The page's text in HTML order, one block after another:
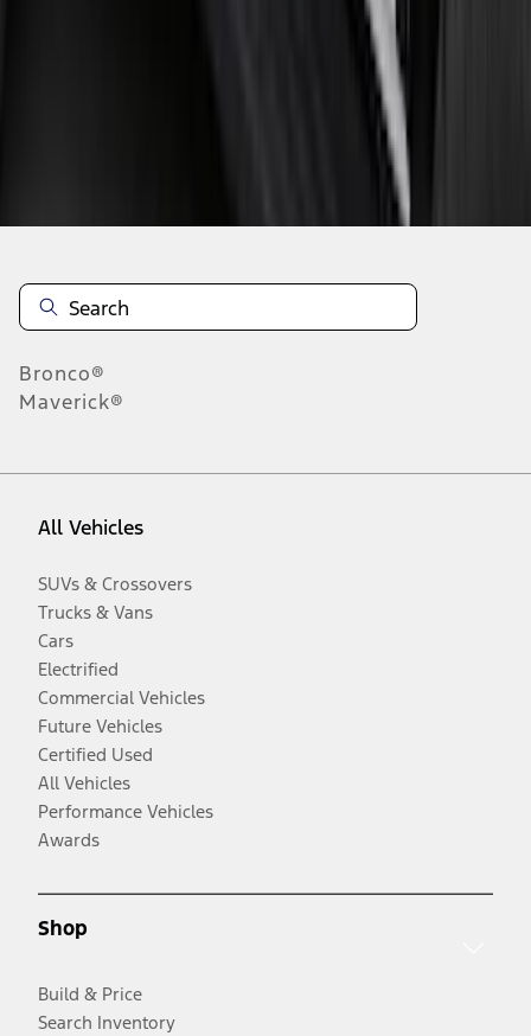
Bronco®
Maverick®
All Vehicles
SUVs & Crossovers
Trucks & Vans
Cars
Electrified
Commercial Vehicles
Future Vehicles
Certified Used
All Vehicles
Performance Vehicles
Awards
Shop
Build & Price
Search Inventory